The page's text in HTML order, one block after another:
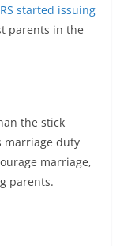
started issuing
parents in the
the stick
marriage duty
marriage,
parents.